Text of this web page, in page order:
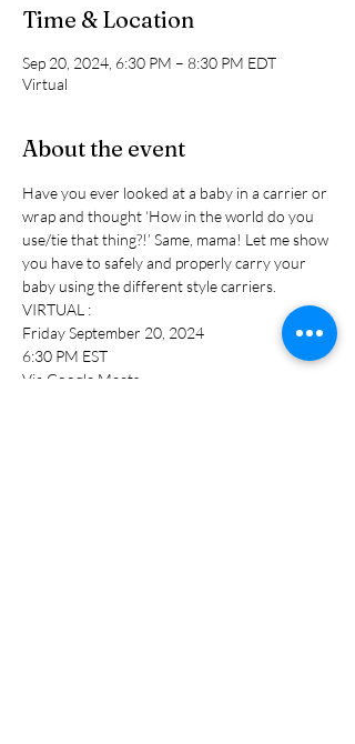
Time & Location
Sep 20, 2024, 6:30 PM – 8:30 PM EDT
Virtual
About the event
Have you ever looked at a baby in a carrier or
wrap and thought ‘How in the world do you
use/tie that thing?!’ Same, mama! Let me show
you have to safely and properly carry your
baby using the different style carriers.
VIRTUAL :
Friday September 20, 2024
6:30 PM EST
Via Google Meets